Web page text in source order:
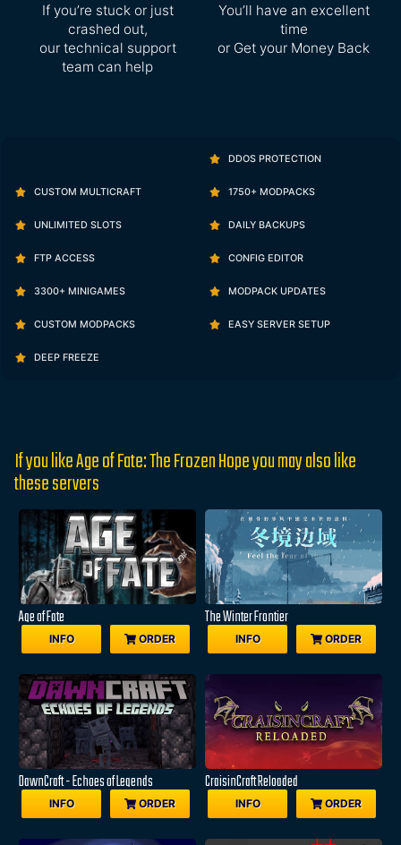
If you’re stuck or just
crashed out,
our technical support
team can help
You’ll have an excellent
time
or Get your Money Back
DDOS PROTECTION
CUSTOM MULTICRAFT 1750+ MODPACKS
UNLIMITED SLOTS DAILY BACKUPS
FTP ACCESS CONFIG EDITOR
3300+ MINIGAMES MODPACK UPDATES
CUSTOM MODPACKS EASY SERVER SETUP
DEEP FREEZE
If you like Age of Fate: The Frozen Hope you may also like
these servers
Age of Fate
INFO ORDER
The Winter Frontier
INFO ORDER
DawnCraft - Echoes of Legends
INFO ORDER
CraisinCraft Reloaded
INFO ORDER